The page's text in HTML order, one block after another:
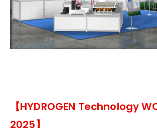
【HYDROGEN Technology
2025】